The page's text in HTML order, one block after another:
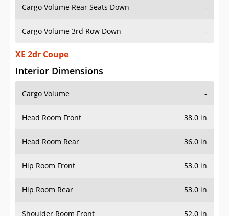
Cargo Volume Rear Seats Down -
Cargo Volume 3rd Row Down -
XE 2dr Coupe
Interior Dimensions
Cargo Volume -
Head Room Front 38.0 in
Head Room Rear 36.0 in
Hip Room Front 53.0 in
Hip Room Rear 53.0 in
Shoulder Room Front 52.0 in